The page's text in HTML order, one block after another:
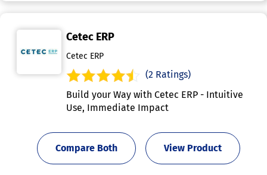
Cetec ERP
Cetec ERP
(2 Ratings)
Build your Way with Cetec ERP - Intuitive
Use, Immediate Impact
View Product
Compare Both